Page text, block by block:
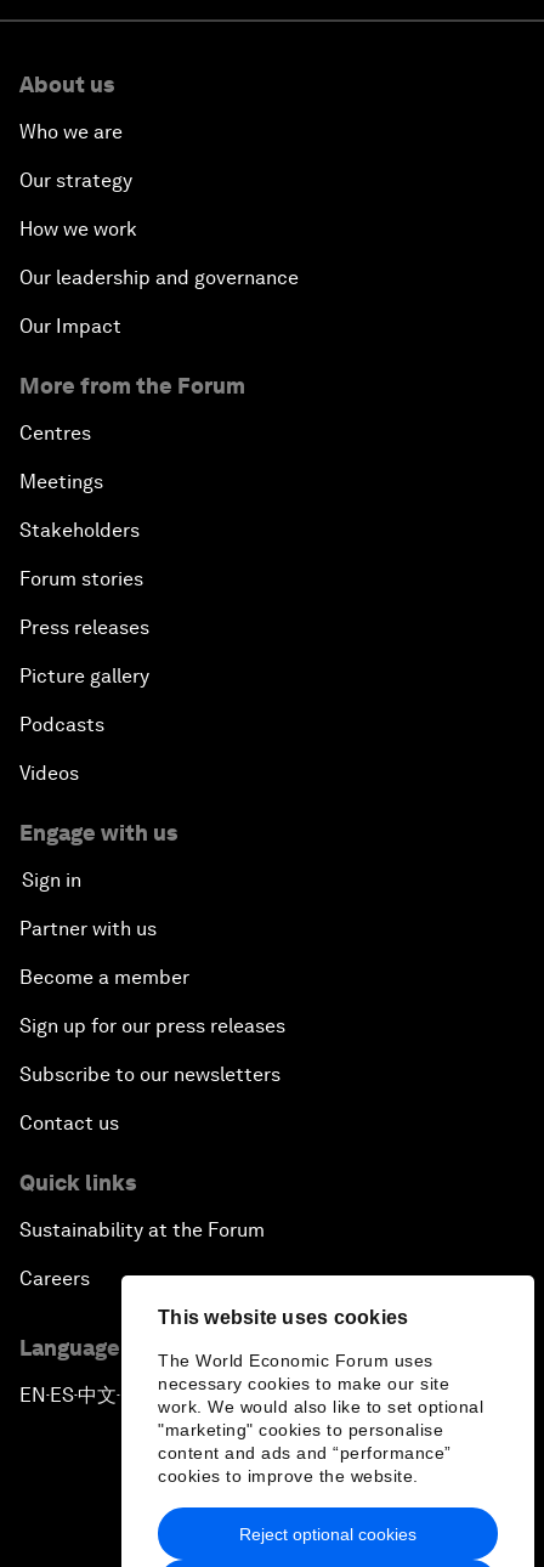
This website uses cookies
The World Economic Forum uses
necessary cookies to make our site
work. We would also like to set optional
"marketing" cookies to personalise
content and ads and “performance”
cookies to improve the website.
Reject optional cookies
About us
Who we are
Our strategy
How we work
Our leadership and governance
Our Impact
More from the Forum
Centres
Meetings
Stakeholders
Forum stories
Press releases
Picture gallery
Podcasts
Videos
Engage with us
Sign in
Partner with us
Become a member
Sign up for our press releases
Subscribe to our newsletters
Contact us
Quick links
Sustainability at the Forum
Careers
Language editions
EN ▪ ES▪中文▪ 日本語
Privacy Policy & Terms of Service